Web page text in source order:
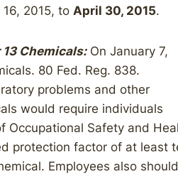
2015, to April 30, 2015.
13 Chemicals:On January 7,
80 Fed. Reg. 838.
problems and other
would require individuals
Occupational Safety and
protection factor of at least
Employees also should